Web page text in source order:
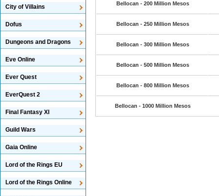
City of Villains
Dofus
Dungeons and Dragons
Eve Online
Ever Quest
EverQuest 2
Final Fantasy XI
Guild Wars
Gaia Online
Lord of the Rings EU
Lord of the Rings Online
Bellocan - 200 Million Mesos
Bellocan - 250 Million Mesos
Bellocan - 300 Million Mesos
Bellocan - 500 Million Mesos
Bellocan - 800 Million Mesos
Bellocan - 1000 Million Mesos